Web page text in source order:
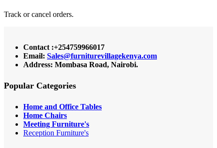
Track or cancel orders.
Contact :+254759966017
Email: Sales@furniturevillagekenya.com
Address: Mombasa Road, Nairobi.
Popular Categories
Home and Office Tables
Home Chairs
Meeting Furniture's
Reception Furniture's